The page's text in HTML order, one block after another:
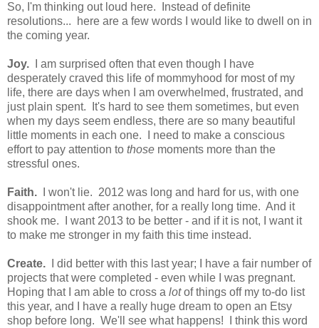
So, I'm thinking out loud here. Instead of definite
resolutions... here are a few words I would like to dwell on in
the coming year.
Joy.
I am surprised often that even though I have
desperately craved this life of mommyhood for most of my
life, there are days when I am overwhelmed, frustrated, and
just plain spent. It's hard to see them sometimes, but even
when my days seem endless, there are so many beautiful
little moments in each one. I need to make a conscious
effort to pay attention to those moments more than the
stressful ones.
Faith.
I won't lie. 2012 was long and hard for us, with one
disappointment after another, for a really long time. And it
shook me. I want 2013 to be better - and if it is not, I want it
to make me stronger in my faith this time instead.
Create.
I did better with this last year; I have a fair number of
projects that were completed - even while I was pregnant.
Hoping that I am able to cross a lotof things off my to-do list
this year, and I have a really huge dream to open an Etsy
shop before long. We'll see what happens! I think this word